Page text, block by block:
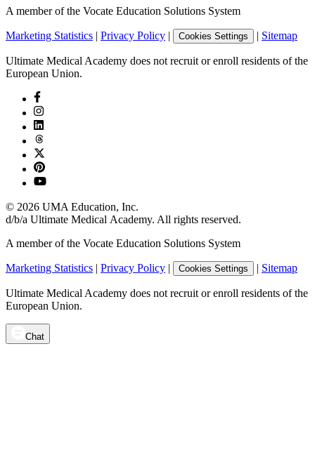
A member of the Vocate Education Solutions System
Marketing Statistics | Privacy Policy | Cookies Settings | Sitemap
Ultimate Medical Academy does not recruit or enroll residents of the
European Union.
© 2026 UMA Education, Inc.
d/b/a Ultimate Medical Academy. All rights reserved.
A member of the Vocate Education Solutions System
Marketing Statistics | Privacy Policy | Cookies Settings | Sitemap
Ultimate Medical Academy does not recruit or enroll residents of the
European Union.
Chat